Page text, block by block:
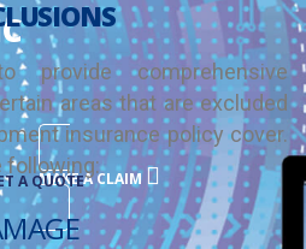
A QUOTE
MAKE A CLAIM
comprehensive
areas that are excluded
insurance policy cover.
following: